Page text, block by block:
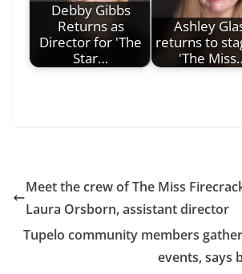
Debby Gibbs
Returns as
Director for 'The
Star…
Ashley
returns to
'The
Meet the crew of The Miss
Laura Orsborn, assistant director
Tupelo community members
events, says